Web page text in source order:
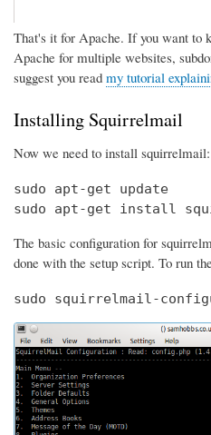
That's it for Apache. If you want to
Apache for multiple websites,
suggest you read my tutorial
Installing Squirrelmail
Now we need to install squirrelmail:
sudo apt-get update
sudo apt-get install
The basic configuration for
done with the setup script. To run
sudo squirrelmail-